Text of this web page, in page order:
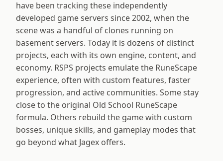
have been tracking these independently
developed game servers since 2002, when the
scene was a handful of clones running on
basement servers. Today it is dozens of distinct
projects, each with its own engine, content, and
economy. RSPS projects emulate the RuneScape
experience, often with custom features, faster
progression, and active communities. Some stay
close to the original Old School RuneScape
formula. Others rebuild the game with custom
bosses, unique skills, and gameplay modes that
go beyond what Jagex offers.